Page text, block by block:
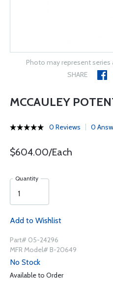
Photo may represent
SHARE
MCCAULEY
0 Reviews 0
$604.00/Each
Quantity
Add to Wishlist
Part# 05-24296
MFR Model# B-20649
No Stock
Available to Order